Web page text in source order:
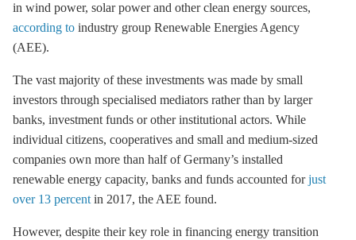
in wind power, solar power and other clean energy sources,
according to industry group Renewable Energies Agency
(AEE).
The vast majority of these investments was made by small
investors through specialised mediators rather than by larger
banks, investment funds or other institutional actors. While
individual citizens, cooperatives and small and medium-sized
companies own more than half of Germany’s installed
renewable energy capacity, banks and funds accounted forjust
over 13 percent in 2017, the AEE found.
However, despite their key role in financing energy transition